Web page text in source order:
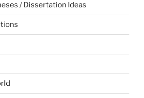
/ Dissertation Ideas